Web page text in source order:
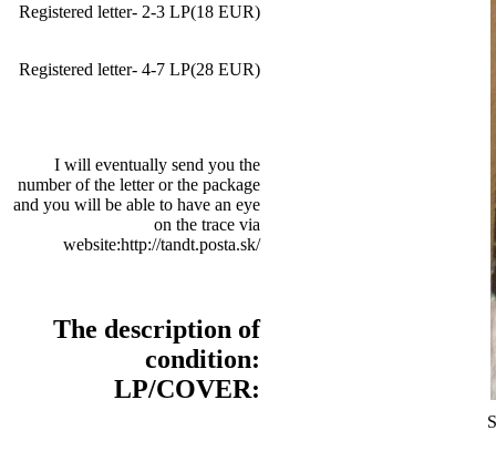
Registered letter- 2-3 LP(18 EUR)
Registered letter- 4-7 LP(28 EUR)
I will eventually send you the
number of the letter or the package
and you will be able to have an eye
on the trace via
website:http://tandt.posta.sk/
The description of
condition:
LP/COVER: